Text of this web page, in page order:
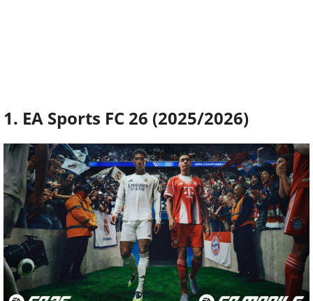
1. EA Sports FC 26 (2025/2026)